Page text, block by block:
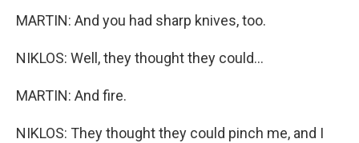
MARTIN: And you had sharp knives, too.
NIKLOS: Well, they thought they could...
MARTIN: And fire.
NIKLOS: They thought they could pinch me, and I